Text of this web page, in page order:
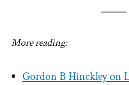
More reading: